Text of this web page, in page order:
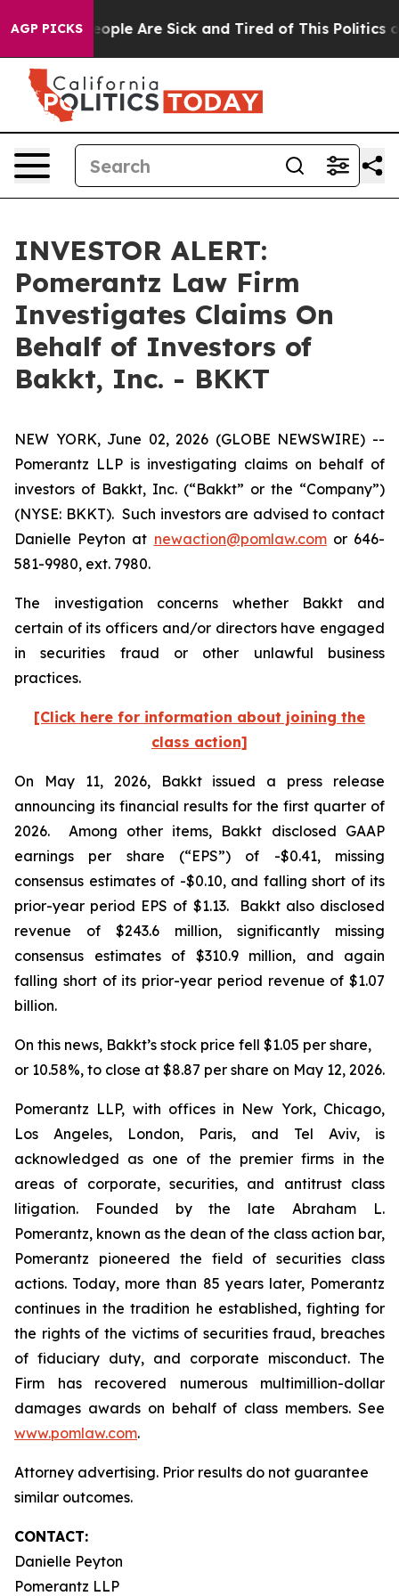
AGP PICKS
Win: “People Are Sick and Tired of This Politics of
INVESTOR ALERT:
Pomerantz Law Firm
Investigates Claims On
Behalf of Investors of
Bakkt, Inc. - BKKT
NEW YORK, June 02, 2026 (GLOBE NEWSWIRE) --
Pomerantz LLP is investigating claims on behalf of
investors of Bakkt, Inc. (“Bakkt” or the “Company”)
(NYSE: BKKT). Such investors are advised to contact
Danielle Peyton at newaction@pomlaw.comor 646-
581-9980, ext. 7980.
The investigation concerns whether Bakkt and
certain of its officers and/or directors have engaged
in securities fraud or other unlawful business
practices.
[Click here for information about joining the
class action]
On May 11, 2026, Bakkt issued a press release
announcing its financial results for the first quarter of
2026. Among other items, Bakkt disclosed GAAP
earnings per share (“EPS”) of -$0.41, missing
consensus estimates of -$0.10, and falling short of its
prior-year period EPS of $1.13. Bakkt also disclosed
revenue of $243.6 million, significantly missing
consensus estimates of $310.9 million, and again
falling short of its prior-year period revenue of $1.07
billion.
On this news, Bakkt’s stock price fell $1.05 per share,
or 10.58%, to close at $8.87 per share on May 12, 2026.
Pomerantz LLP, with offices in New York, Chicago,
Los Angeles, London, Paris, and Tel Aviv, is
acknowledged as one of the premier firms in the
areas of corporate, securities, and antitrust class
litigation. Founded by the late Abraham L.
Pomerantz, known as the dean of the class action bar,
Pomerantz pioneered the field of securities class
actions. Today, more than 85 years later, Pomerantz
continues in the tradition he established, fighting for
the rights of the victims of securities fraud, breaches
of fiduciary duty, and corporate misconduct. The
Firm has recovered numerous multimillion-dollar
damages awards on behalf of class members. See
www.pomlaw.com.
Attorney advertising. Prior results do not guarantee
similar outcomes.
CONTACT:
Danielle Peyton
Pomerantz LLP